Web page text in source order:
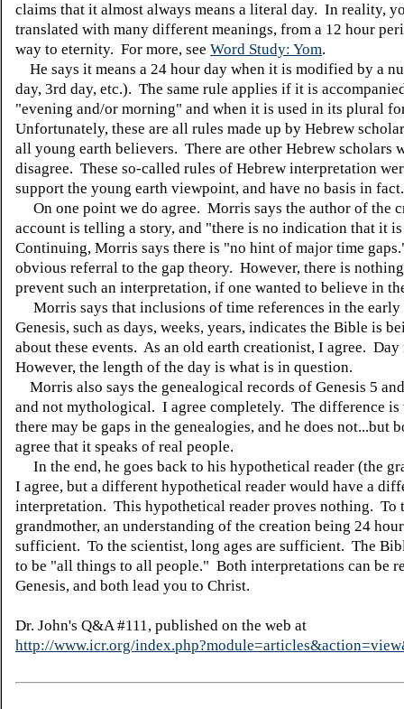
claims that it almost always means a literal day. In reality,
translated with many different meanings, from a 12 hour
way to eternity. For more, see Word Study: Yom.
He says it means a 24 hour day when it is modified by a
day, 3rd day, etc.). The same rule applies if it is
"evening and/or morning" and when it is used in its plural
Unfortunately, these are all rules made up by Hebrew
all young earth believers. There are other Hebrew scholars
disagree. These so-called rules of Hebrew interpretation
support the young earth viewpoint, and have no basis in fact.
On one point we do agree. Morris says the author of the
account is telling a story, and "there is no indication that it
Continuing, Morris says there is "no hint of major time
obvious referral to the gap theory. However, there is
prevent such an interpretation, if one wanted to believe in
Morris says that inclusions of time references in the early
Genesis, such as days, weeks, years, indicates the Bible is
about these events. As an old earth creationist, I agree. Day
However, the length of the day is what is in question.
Morris also says the genealogical records of Genesis 5
and not mythological. I agree completely. The difference is
there may be gaps in the genealogies, and he does not...but
agree that it speaks of real people.
In the end, he goes back to his hypothetical reader (the
I agree, but a different hypothetical reader would have a
interpretation. This hypothetical reader proves nothing. To
grandmother, an understanding of the creation being 24
sufficient. To the scientist, long ages are sufficient. The
to be "all things to all people." Both interpretations can be
Genesis, and both lead you to Christ.
Dr. John's Q&A #111, published on the web at
http://www.icr.org/